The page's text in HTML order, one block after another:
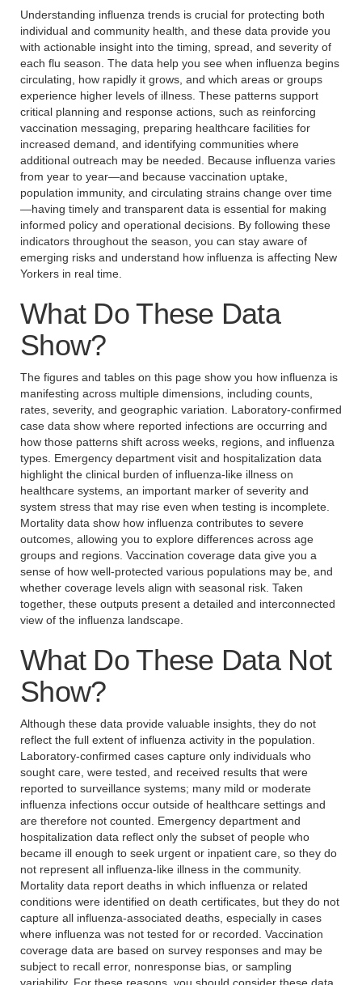
Understanding influenza trends is crucial for protecting both
individual and community health, and these data provide you
with actionable insight into the timing, spread, and severity of
each flu season. The data help you see when influenza begins
circulating, how rapidly it grows, and which areas or groups
experience higher levels of illness. These patterns support
critical planning and response actions, such as reinforcing
vaccination messaging, preparing healthcare facilities for
increased demand, and identifying communities where
additional outreach may be needed. Because influenza varies
from year to year—and because vaccination uptake,
population immunity, and circulating strains change over time
—having timely and transparent data is essential for making
informed policy and operational decisions. By following these
indicators throughout the season, you can stay aware of
emerging risks and understand how influenza is affecting New
Yorkers in real time.
What Do These Data
Show?
The figures and tables on this page show you how influenza is
manifesting across multiple dimensions, including counts,
rates, severity, and geographic variation. Laboratory-confirmed
case data show where reported infections are occurring and
how those patterns shift across weeks, regions, and influenza
types. Emergency department visit and hospitalization data
highlight the clinical burden of influenza-like illness on
healthcare systems, an important marker of severity and
system stress that may rise even when testing is incomplete.
Mortality data show how influenza contributes to severe
outcomes, allowing you to explore differences across age
groups and regions. Vaccination coverage data give you a
sense of how well-protected various populations may be, and
whether coverage levels align with seasonal risk. Taken
together, these outputs present a detailed and interconnected
view of the influenza landscape.
What Do These Data Not
Show?
Although these data provide valuable insights, they do not
reflect the full extent of influenza activity in the population.
Laboratory-confirmed cases capture only individuals who
sought care, were tested, and received results that were
reported to surveillance systems; many mild or moderate
influenza infections occur outside of healthcare settings and
are therefore not counted. Emergency department and
hospitalization data reflect only the subset of people who
became ill enough to seek urgent or inpatient care, so they do
not represent all influenza-like illness in the community.
Mortality data report deaths in which influenza or related
conditions were identified on death certificates, but they do not
capture all influenza-associated deaths, especially in cases
where influenza was not tested for or recorded. Vaccination
coverage data are based on survey responses and may be
subject to recall error, nonresponse bias, or sampling